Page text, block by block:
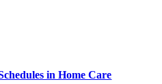
in Home Care